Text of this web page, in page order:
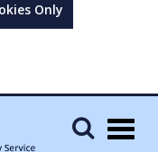
Only